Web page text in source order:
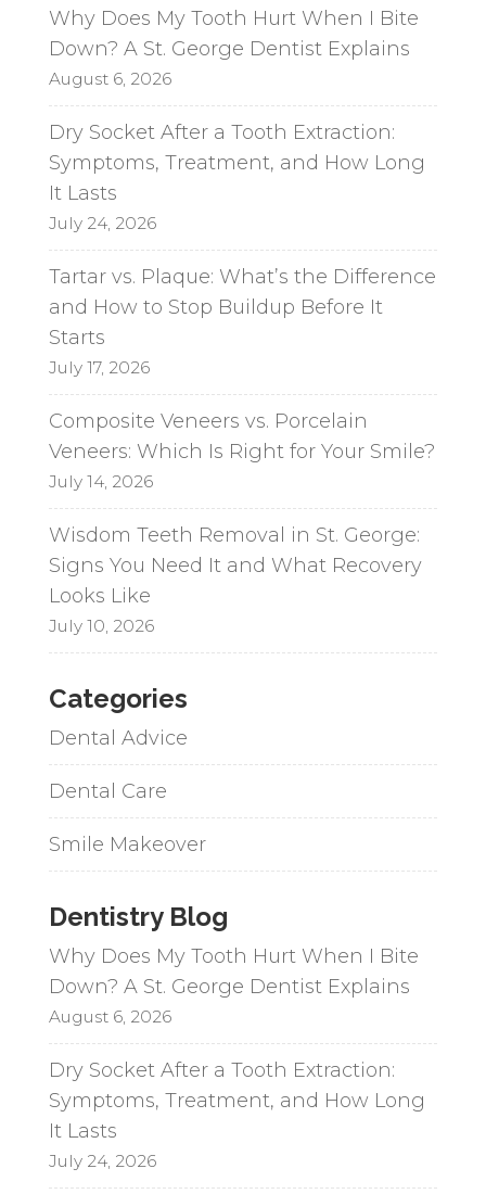
e
:
Why Does My Tooth Hurt When I Bite
Down? A St. George Dentist Explains
August 6, 2026
Dry Socket After a Tooth Extraction:
Symptoms, Treatment, and How Long
It Lasts
July 24, 2026
Tartar vs. Plaque: What’s the Difference
and How to Stop Buildup Before It
Starts
July 17, 2026
Composite Veneers vs. Porcelain
Veneers: Which Is Right for Your Smile?
July 14, 2026
Wisdom Teeth Removal in St. George:
Signs You Need It and What Recovery
Looks Like
July 10, 2026
Categories
Dental Advice
Dental Care
Smile Makeover
Dentistry Blog
Why Does My Tooth Hurt When I Bite
Down? A St. George Dentist Explains
August 6, 2026
Dry Socket After a Tooth Extraction:
Symptoms, Treatment, and How Long
It Lasts
July 24, 2026